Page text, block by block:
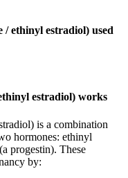
ethinyl estradiol) used
estradiol) works
is a combination
hormones: ethinyl
progestin). These
by: